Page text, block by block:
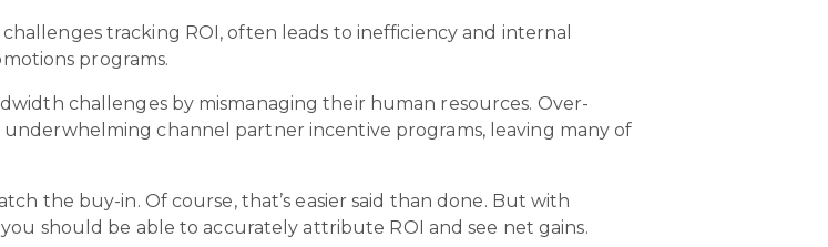
tracking ROI, often leads to inefficiency and internal
programs.
challenges by mismanaging their human resources. Over-
channel partner incentive programs, leaving many of
the buy-in. Of course, that’s easier said than done. But with
should be able to accurately attribute ROI and see net gains.